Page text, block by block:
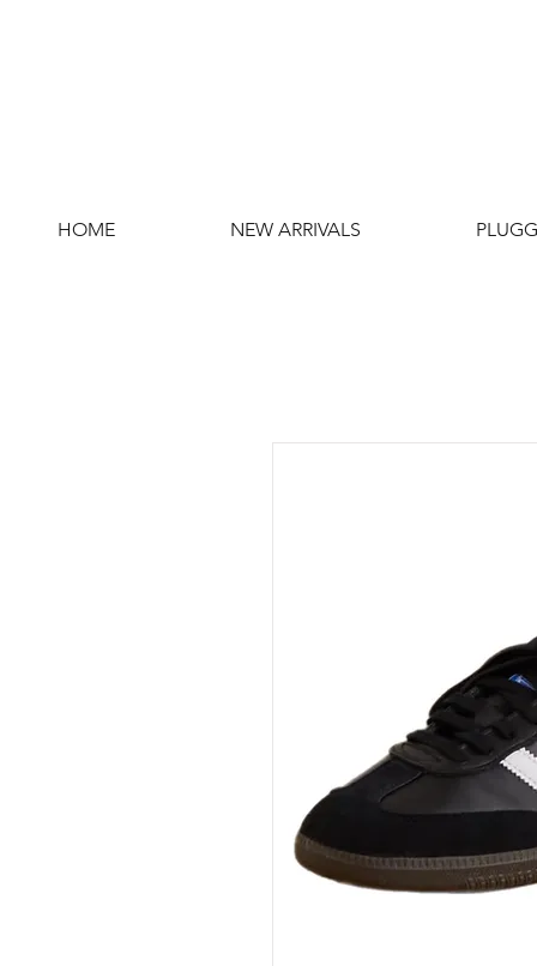
HOME NEW ARRIVALS